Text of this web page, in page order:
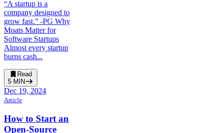
“A startup is a
company designed to
grow fast.” -PG Why
Moats Matter for
Software Startups
Almost every startup
burns cash...
Read
5 MIN
Dec 19, 2024
Article
How to Start an
Open-Source